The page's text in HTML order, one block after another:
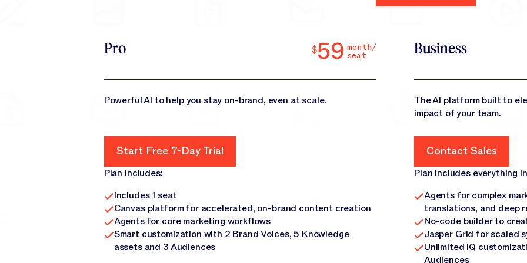
Pro $59 month/
seat
Powerful AI to help you stay on-brand, even at scale.
Start Free 7-Day Trial
Plan includes:
Includes 1 seat
Canvas platform for accelerated, on-brand content creation
Agents for core marketing workflows
Smart customization with 2 Brand Voices, 5 Knowledge
assets and 3 Audiences
Business
The AI platform built to
impact of your team.
Contact Sales
Contact Sales
Plan includes everything
Agents for complex
translations, and deep
No-code builder to
Jasper Grid for scaled
Unlimited IQ
Audiences